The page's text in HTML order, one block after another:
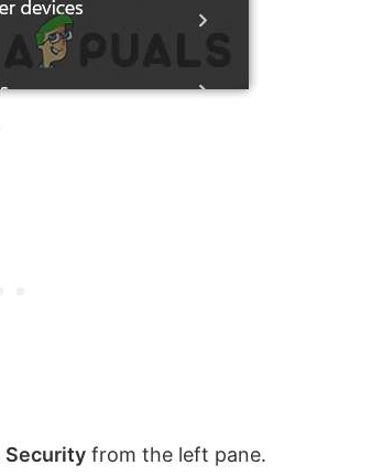
Security from the left pane.